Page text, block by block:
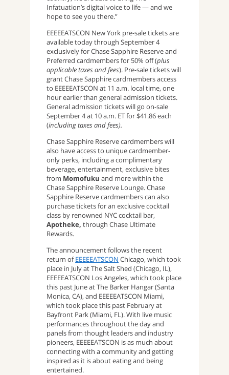
Infatuation’s digital voice to life — and we
hope to see you there.”
EEEEEATSCON New York pre-sale tickets are
available today through September 4
exclusively for Chase Sapphire Reserve and
Preferred cardmembers for 50% off (plus
applicable taxes and fees). Pre-sale tickets will
grant Chase Sapphire cardmembers access
to EEEEEATSCON at 11 a.m. local time, one
hour earlier than general admission tickets.
General admission tickets will go on-sale
September 4 at 10 a.m. ET for $41.86 each
(including taxes and fees).
Chase Sapphire Reserve cardmembers will
also have access to unique cardmember-
only perks, including a complimentary
beverage, entertainment, exclusive bites
from Momofuku and more within the
Chase Sapphire Reserve Lounge. Chase
Sapphire Reserve cardmembers can also
purchase tickets for an exclusive cocktail
class by renowned NYC cocktail bar,
Apotheke, through Chase Ultimate
Rewards.
The announcement follows the recent
return ofEEEEEATSCON Chicago, which took
place in July at The Salt Shed (Chicago, IL),
EEEEEATSCON Los Angeles, which took place
this past June at The Barker Hangar (Santa
Monica, CA), and EEEEEATSCON Miami,
which took place this past February at
Bayfront Park (Miami, FL). With live music
performances throughout the day and
panels from thought leaders and industry
pioneers, EEEEEATSCON is as much about
connecting with a community and getting
inspired as it is about eating and being
entertained.